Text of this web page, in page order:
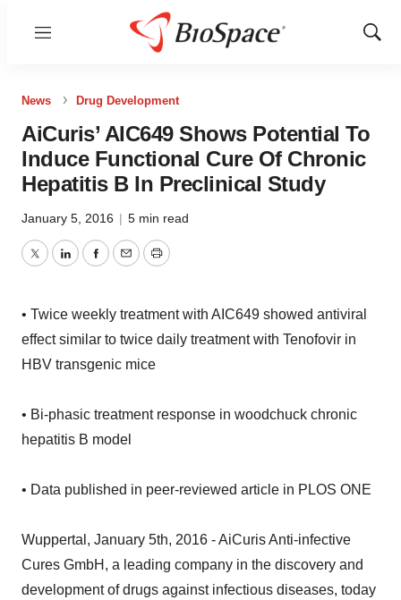
Menu
Show
News Drug Development
AiCuris’ AIC649 Shows Potential To
Induce Functional Cure Of Chronic
Hepatitis B In Preclinical Study
January 5, 2016 | 5 min read
TwitterLinkedInFacebook
EmailPrint
• Twice weekly treatment with AIC649 showed antiviral
effect similar to twice daily treatment with Tenofovir in
HBV transgenic mice
• Bi-phasic treatment response in woodchuck chronic
hepatitis B model
• Data published in peer-reviewed article in PLOS ONE
Wuppertal, January 5th, 2016 - AiCuris Anti-infective
Cures GmbH, a leading company in the discovery and
development of drugs against infectious diseases, today